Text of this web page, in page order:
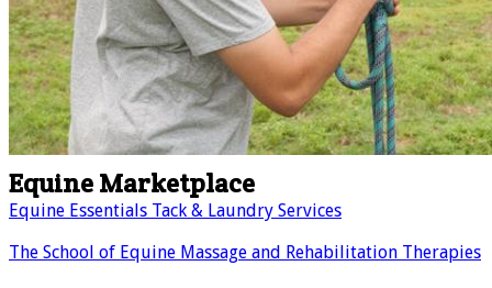
Equine Marketplace
Equine Essentials Tack & Laundry Services
The School of Equine Massage and Rehabilitation Therapies